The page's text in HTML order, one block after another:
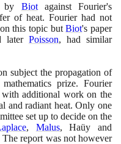
by Biotagainst Fourier's
of heat. Fourier had not
this topic butBiot's paper
later Poisson, had similar
subject the propagation of
mathematics prize. Fourier
with additional work on the
and radiant heat. Only one
set up to decide on the
, Malus, Haüy and
report was not however